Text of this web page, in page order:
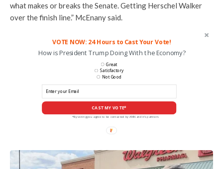
what makes or breaks the Senate. Getting Herschel Walker
over the finish line.” McEnany said.
VOTE NOW: 24 Hours to Cast Your Vote!
How is President Trump Doing With the Economy?
CAST MY VOTE*
Great
Satisfactory
Not Good
*By voting you agree to be contacted by ANN and it's partners